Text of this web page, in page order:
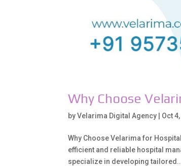
Why Choose
byVelarima Digital Agency Oct
Why Choose Velarima for
efficient and reliable hospital
specialize in developing